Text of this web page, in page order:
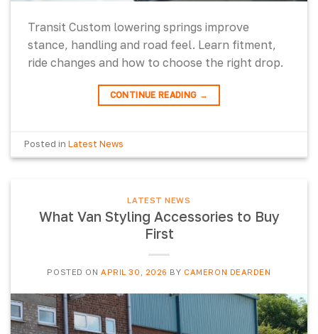
Transit Custom lowering springs improve
stance, handling and road feel. Learn fitment,
ride changes and how to choose the right drop.
CONTINUE READING →
Posted inLatest News
LATEST NEWS
What Van Styling Accessories to Buy
First
POSTED ON APRIL 30, 2026 BY CAMERON DEARDEN